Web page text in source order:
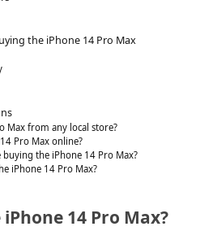
the iPhone 14 Pro Max
Max from any local store?
Pro Max online?
the iPhone 14 Pro Max?
iPhone 14 Pro Max?
14 Pro Max?